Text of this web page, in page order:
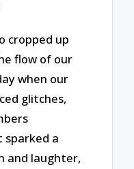
cropped up
flow of our
when our
glitches,
sparked a
and laughter,